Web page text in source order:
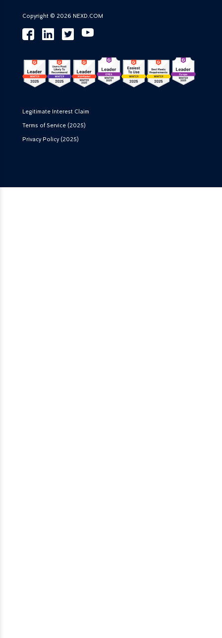
Copyright © 2026 NEXD.COM
Legitimate Interest Claim
Terms of Service (2025)
Privacy Policy (2025)